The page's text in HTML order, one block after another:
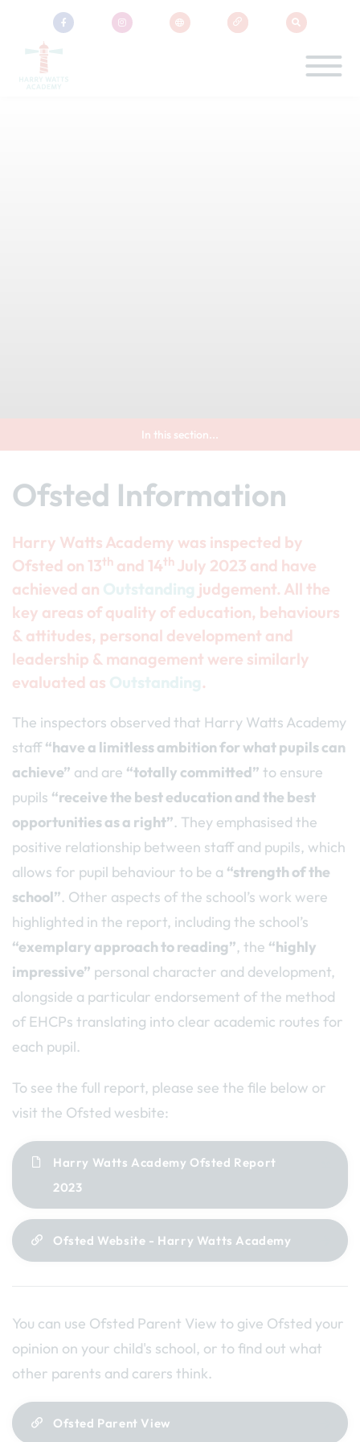
In this section...
Ofsted Information
Harry Watts Academy was inspected by
Ofsted on 13th and 14th July 2023 and have
achieved an Outstanding judgement. All the
key areas of quality of education, behaviours
& attitudes, personal development and
leadership & management were similarly
evaluated as Outstanding.
The inspectors observed that Harry Watts Academy
staff “have a limitless ambition for what pupils can
achieve” and are “totally committed” to ensure
pupils “receive the best education and the best
opportunities as a right”. They emphasised the
positive relationship between staff and pupils, which
allows for pupil behaviour to be a “strength of the
school”. Other aspects of the school’s work were
highlighted in the report, including the school’s
“exemplary approach to reading”, the “highly
impressive” personal character and development,
alongside a particular endorsement of the method
of EHCPs translating into clear academic routes for
each pupil.
To see the full report, please see the file below or
visit the Ofsted wesbite:
Harry Watts Academy Ofsted Report
2023
Ofsted Website - Harry Watts Academy
You can use Ofsted Parent View to give Ofsted your
opinion on your child's school, or to find out what
other parents and carers think.
Ofsted Parent View